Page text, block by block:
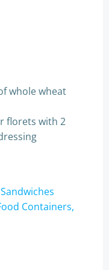
whole wheat
florets with 2
Containers,